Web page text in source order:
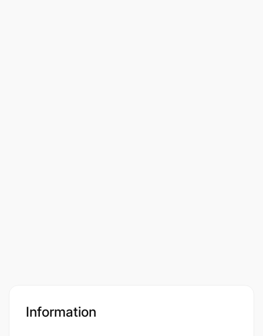
Information